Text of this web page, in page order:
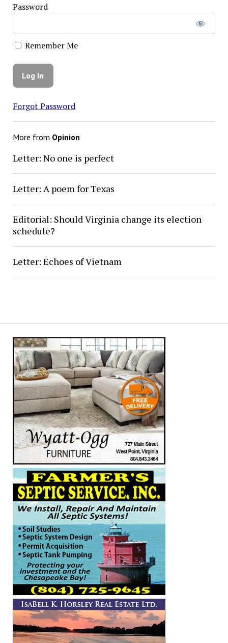
Password
Remember Me
Forgot Password
More from Opinion
Letter: No one is perfect
Letter: A poem for Texas
Editorial: Should Virginia change its election
schedule?
Letter: Echoes of Vietnam